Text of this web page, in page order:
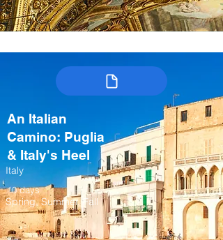
An Italian
Camino: Puglia
& Italy's Heel
Italy
10 days
Spring, Summer, Fall